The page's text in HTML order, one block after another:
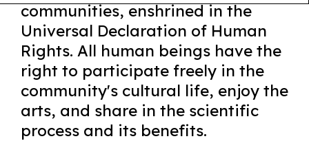
communities, enshrined in the
Universal Declaration of Human
Rights. All human beings have the
right to participate freely in the
community's cultural life, enjoy the
arts, and share in the scientific
process and its benefits.